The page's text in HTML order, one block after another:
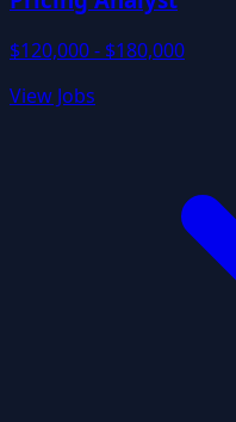
$120,000 - $180,000
View Jobs